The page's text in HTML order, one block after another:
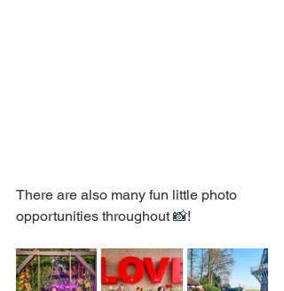
There are also many fun little photo
opportunities throughout 📸!